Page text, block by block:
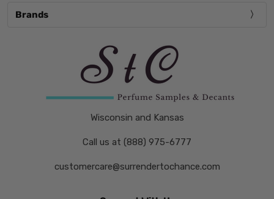
Brands
Wisconsin and Kansas
Call us at (888) 975-6777
customercare@surrendertochance.com